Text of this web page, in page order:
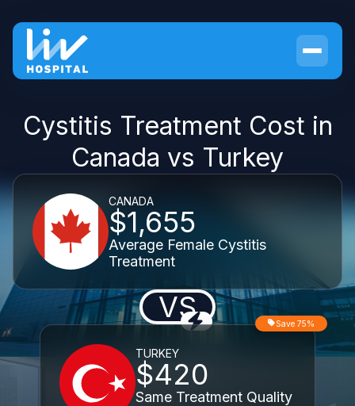
Cystitis Treatment Cost in
Canada vs Turkey
CANADA
$1,655
Average Female Cystitis
Treatment
VS
TURKEY
$420
Same Treatment Quality
Save 75%